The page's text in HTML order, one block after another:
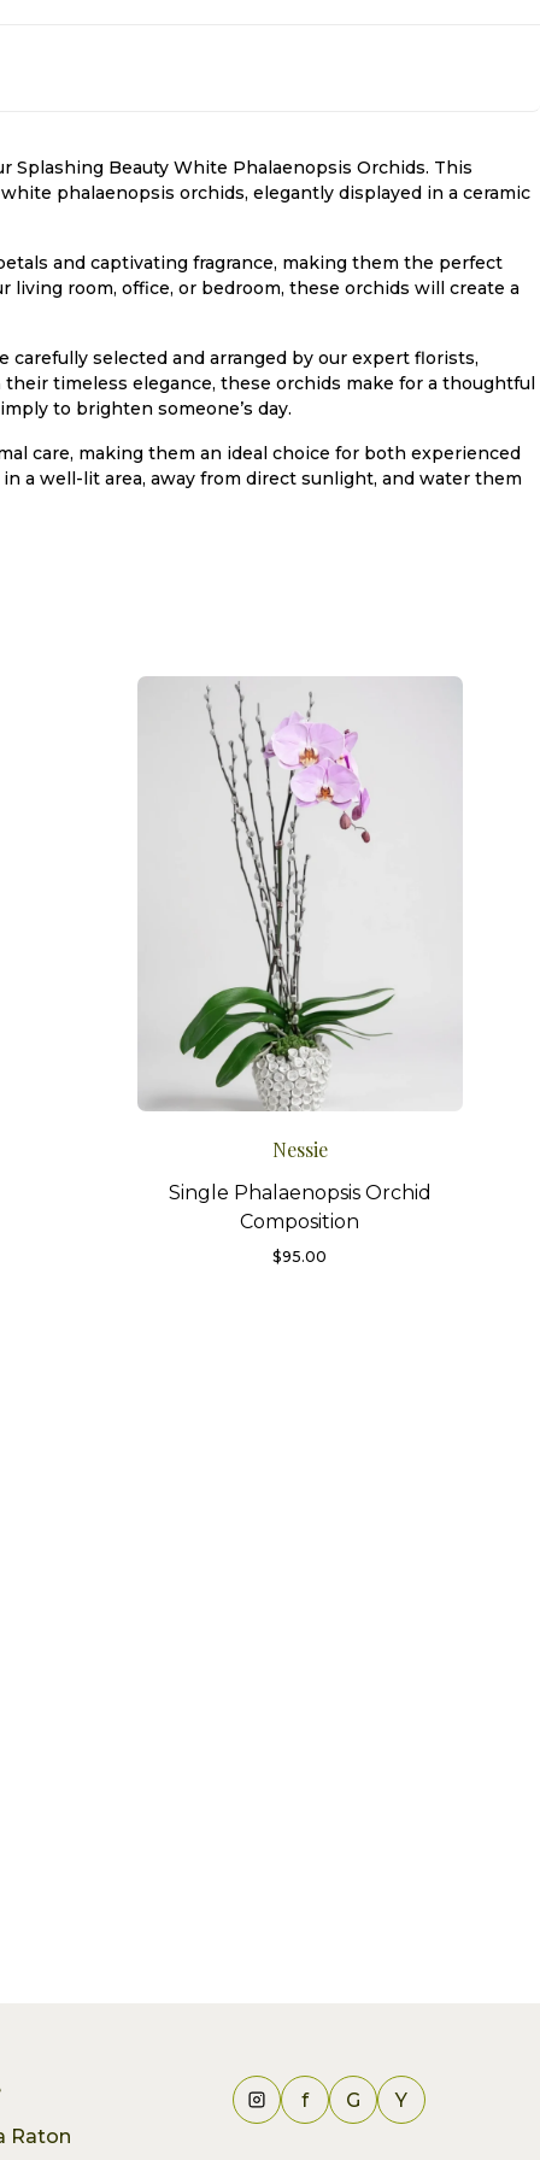
Beauty White Phalaenopsis Orchids. This
phalaenopsis orchids, elegantly displayed in a ceramic
and captivating fragrance, making them the perfect
room, office, or bedroom, these orchids will create a
selected and arranged by our expert florists,
timeless elegance, these orchids make for a thoughtful
to brighten someone’s day.
care, making them an ideal choice for both experienced
a well-lit area, away from direct sunlight, and water them
Nessie
Single Phalaenopsis Orchid
Composition
$95.00
Raton
f G Y